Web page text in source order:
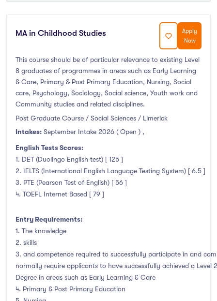
More than 4 years
(0)
Intakes
January Intake
(1)
February Intake
March Intake
April Intake
May Intake
June Intake
July Intake
August Intake
October Intake
November Intake
December Intake
MA in Childhood Studies
Apply
Now
This course should be of particular relevance to existing Level
8 graduates of programmes in areas such as Early Learning
& Care, Primary & Post Primary Education, Nursing, Social
care, Psychology, Sociology, Social science, Youth work and
Community studies and related disciplines.
Post Graduate Course / Social Sciences / Limerick
Intakes: September Intake 2026 ( Open ) ,
English Tests Scores:
1. DET (Duolingo English test) [ 125 ]
2. IELTS (International English Language Testing System) [ 6.5 ]
3. PTE (Pearson Test of English) [ 56 ]
4. TOEFL Internet Based [ 79 ]
Entry Requirements:
1. The knowledge
2. skills
3. and competence required to successfully participate in and
normally require applicants to have successfully achieved a Level
Degree in areas such as Early Learning & Care
4. Primary & Post Primary Education